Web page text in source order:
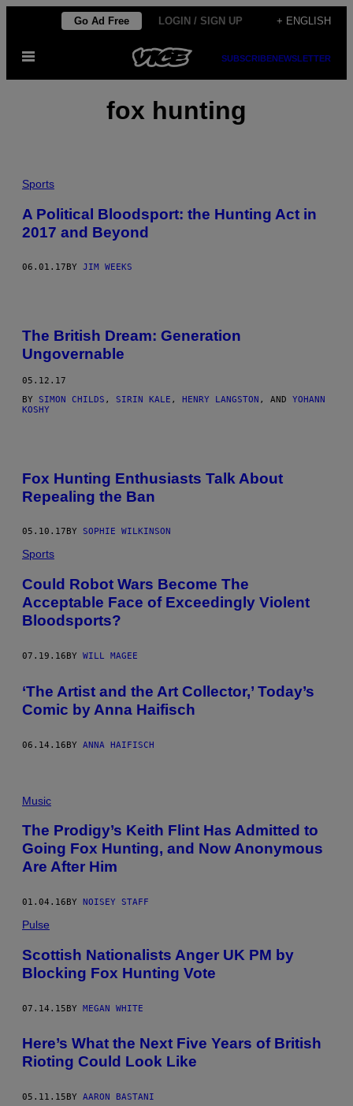
content
Go Ad Free LOGIN / SIGN UP + ENGLISH
Open
SUBSCRIBENEWSLETTER
fox hunting
Sports
A Political Bloodsport: the Hunting Act in
2017 and Beyond
06.01.17 BY JIM WEEKS
The British Dream: Generation
Ungovernable
05.12.17
BY SIMON CHILDS , SIRIN KALE , HENRY LANGSTON , AND YOHANN
KOSHY
Fox Hunting Enthusiasts Talk About
Repealing the Ban
05.10.17 BY SOPHIE WILKINSON
Sports
Could Robot Wars Become The
Acceptable Face of Exceedingly Violent
Bloodsports?
07.19.16BY WILL MAGEE
‘The Artist and the Art Collector,’ Today’s
Comic by Anna Haifisch
06.14.16BY ANNA HAIFISCH
Music
The Prodigy’s Keith Flint Has Admitted to
Going Fox Hunting, and Now Anonymous
Are After Him
01.04.16 BY NOISEY STAFF
Pulse
Scottish Nationalists Anger UK PM by
Blocking Fox Hunting Vote
07.14.15BY MEGAN WHITE
Here’s What the Next Five Years of British
Rioting Could Look Like
05.11.15 BY AARON BASTANI